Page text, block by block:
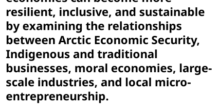
resilient, inclusive, and sustainable
by examining the relationships
between Arctic Economic Security,
Indigenous and traditional
businesses, moral economies, large-
scale industries, and local micro-
entrepreneurship.